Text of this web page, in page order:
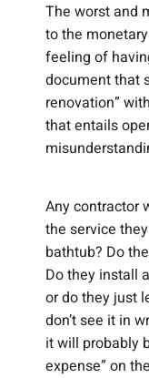
The worst and
to the
feeling of
document that
renovation”
that entails
Any contractor
the service
bathtub? Do
Do they install
or do they just
don’t see it in
it will probably
expense” on